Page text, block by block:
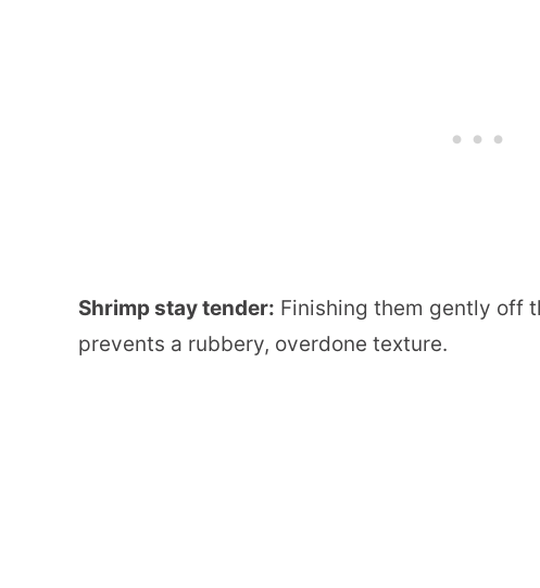
Shrimp stay tender: Finishing them gently off
prevents a rubbery, overdone texture.